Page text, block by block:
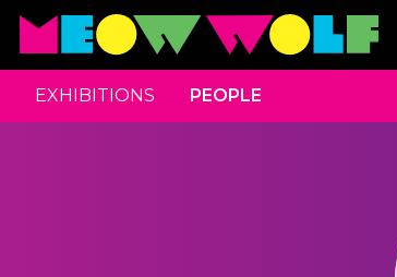
EXHIBITIONS PEOPLE